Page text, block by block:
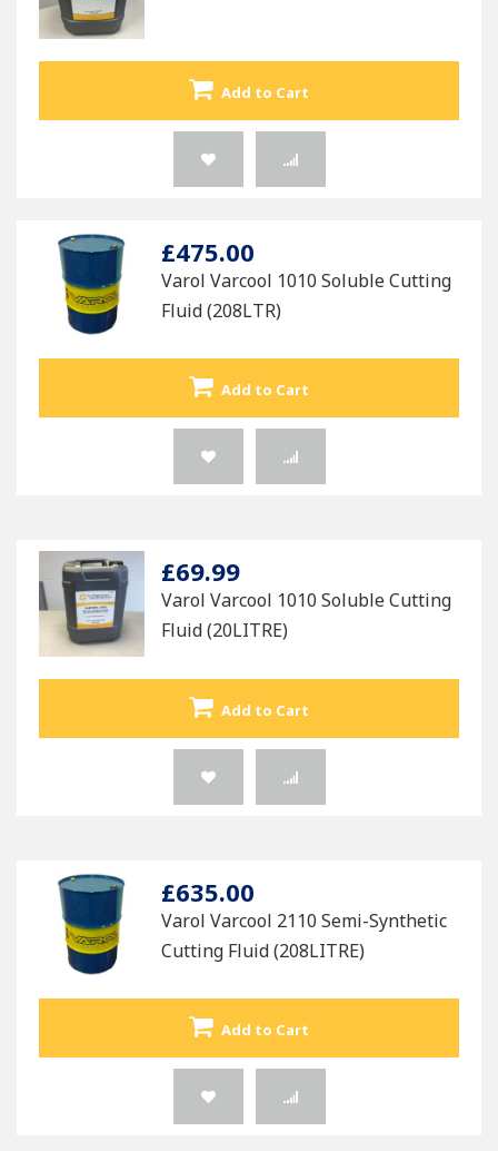
Add to Cart
£475.00
Varol Varcool 1010 Soluble Cutting
Fluid (208LTR)
Add to Cart
£69.99
Varol Varcool 1010 Soluble Cutting
Fluid (20LITRE)
Add to Cart
£635.00
Varol Varcool 2110 Semi-Synthetic
Cutting Fluid (208LITRE)
Add to Cart